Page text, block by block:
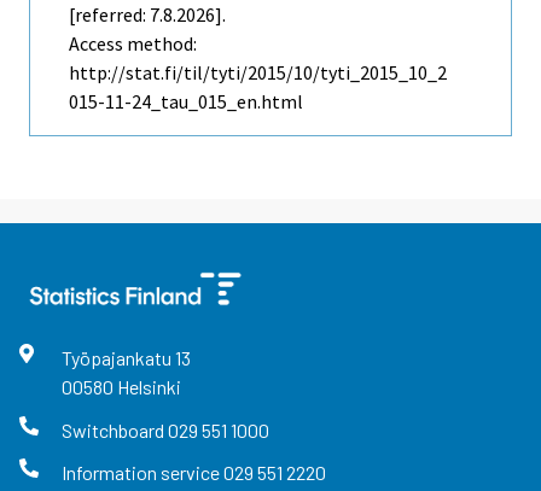
[referred: 7.8.2026].
Access method:
http://stat.fi/til/tyti/2015/10/tyti_2015_10_2
015-11-24_tau_015_en.html
Työpajankatu 13
00580 Helsinki
Switchboard 029 551 1000
Information service029 551 2220